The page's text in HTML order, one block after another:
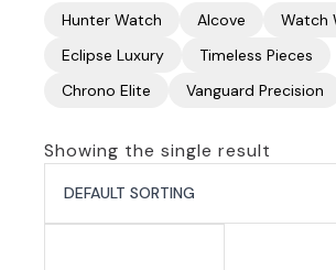
Hunter Watch Alcove
Watch
Eclipse Luxury
Timeless Pieces
Chrono Elite
Vanguard Precision
Showing the single result